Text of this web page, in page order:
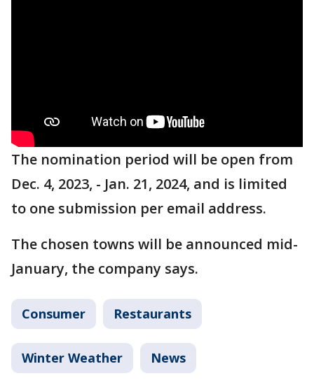
The nomination period will be open from
Dec. 4, 2023, - Jan. 21, 2024, and is limited
to one submission per email address.
The chosen towns will be announced mid-
January, the company says.
Consumer Restaurants
Winter Weather News